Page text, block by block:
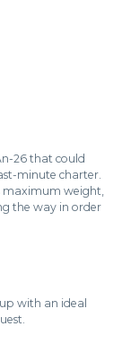
26 that could
minute charter.
maximum weight,
the way in order
with an ideal